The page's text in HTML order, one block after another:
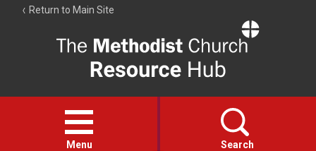
Return to Main Site
Resource
Hub
Open
menu
Menu Search